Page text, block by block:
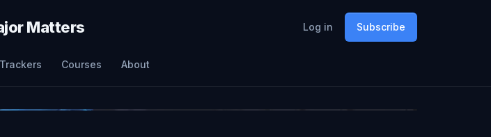
Matters Log in Subscribe
Trackers Courses About